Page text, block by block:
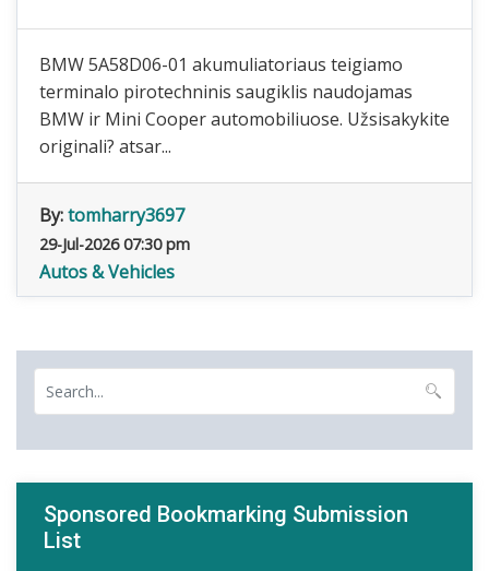
BMW 5A58D06-01 akumuliatoriaus teigiamo
terminalo pirotechninis saugiklis naudojamas
BMW ir Mini Cooper automobiliuose. Užsisakykite
originali? atsar...
By:tomharry3697
29-Jul-2026 07:30 pm
Autos & Vehicles
Sponsored Bookmarking Submission
List